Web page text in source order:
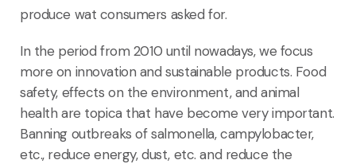
produce wat consumers asked for.
In the period from 2010 until nowadays, we focus
more on innovation and sustainable products. Food
safety, effects on the environment, and animal
health are topica that have become very important.
Banning outbreaks of salmonella, campylobacter,
etc., reduce energy, dust, etc. and reduce the